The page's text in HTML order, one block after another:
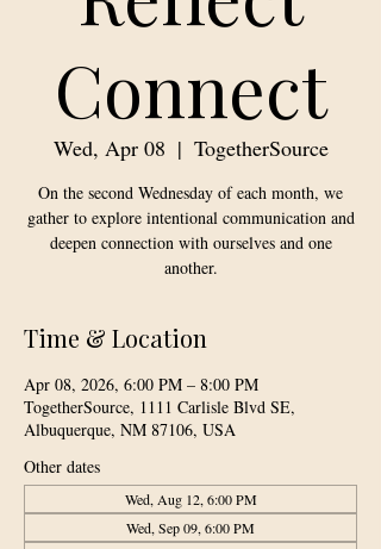
Connect
Wed, Apr 08
  |
TogetherSource
On the second Wednesday of each month, we
gather to explore intentional communication and
deepen connection with ourselves and one
another.
Time & Location
Apr 08, 2026, 6:00 PM – 8:00 PM
TogetherSource, 1111 Carlisle Blvd SE,
Albuquerque, NM 87106, USA
Other dates
Wed, Aug 12, 6:00 PM
Wed, Sep 09, 6:00 PM